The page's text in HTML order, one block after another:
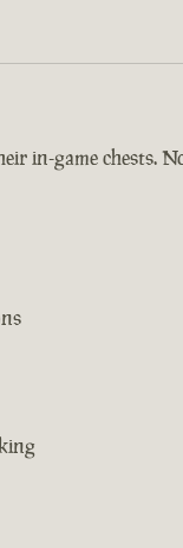
in-game chests.